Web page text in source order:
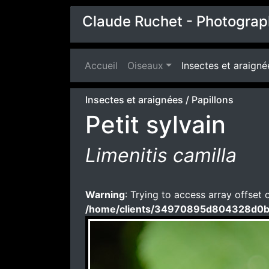
Claude Ruchet -
Accueil (current)
Oiseaux Insectes et
Insectes et araignées / Papillons
Petit sylvain
Limenitis camilla
Warning: Trying to access array offset
/home/clients/